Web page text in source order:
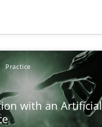
Practice
with an Artificial
and Research